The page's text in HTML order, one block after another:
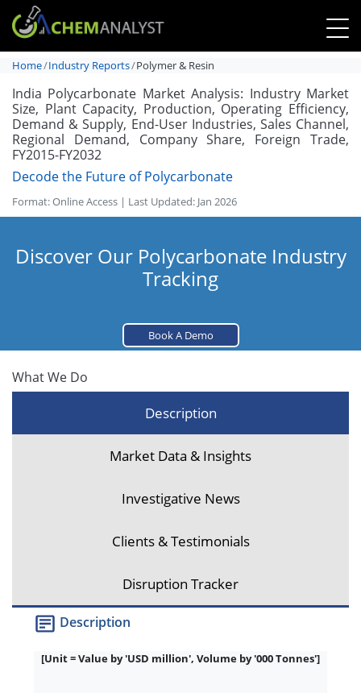
Home Industry Reports Polymer & Resin
India Polycarbonate Market Analysis: Industry Market
Size, Plant Capacity, Production, Operating Efficiency,
Demand & Supply, End-User Industries, Sales Channel,
Regional Demand, Company Share, Foreign Trade,
FY2015-FY2032
Decode the Future of Polycarbonate
Format: Online Access | Last Updated: Jan 2026
Discover Our Polycarbonate Industry
Tracking
Book A Demo
What We Do
Description
Market Data & Insights
Investigative News
Clients & Testimonials
Disruption Tracker
Description
[Unit = Value by 'USD million', Volume by '000 Tonnes']